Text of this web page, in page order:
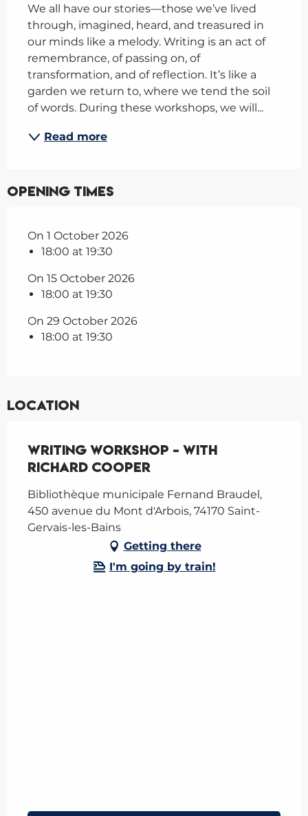
We all have our stories—those we’ve lived
through, imagined, heard, and treasured in
our minds like a melody. Writing is an act of
remembrance, of passing on, of
transformation, and of reflection. It’s like a
garden we return to, where we tend the soil
of words. During these workshops, we will...
Read more
Opening times
On 1 October 2026
18:00 at 19:30
On 15 October 2026
18:00 at 19:30
On 29 October 2026
18:00 at 19:30
Location
Writing Workshop - with
Richard Cooper
Bibliothèque municipale Fernand Braudel,
450 avenue du Mont d'Arbois, 74170 Saint-
Gervais-les-Bains
Getting there
I'm going by train!